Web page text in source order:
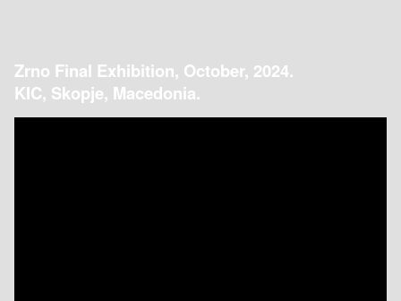
Zrno Final Exhibition, October, 2024.
KIC, Skopje, Macedonia.